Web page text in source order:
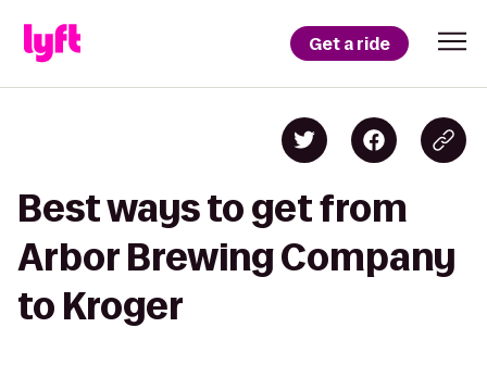
Get a ride
Best ways to get from
Arbor Brewing Company
to Kroger